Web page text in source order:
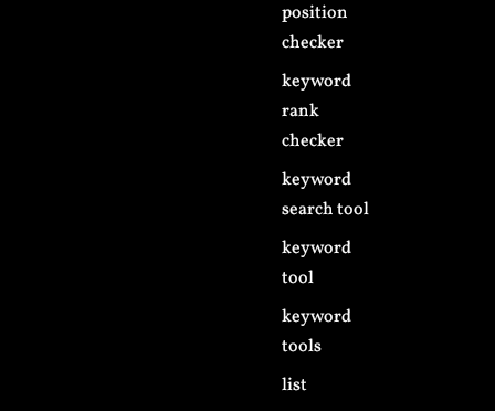
position
checker
keyword
rank
checker
keyword
search tool
keyword
tool
keyword
tools
list